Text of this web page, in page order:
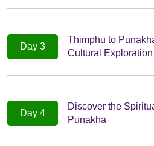
Day 3
Thimphu to
Cultural Exploration
Day 4
Discover the
Punakha